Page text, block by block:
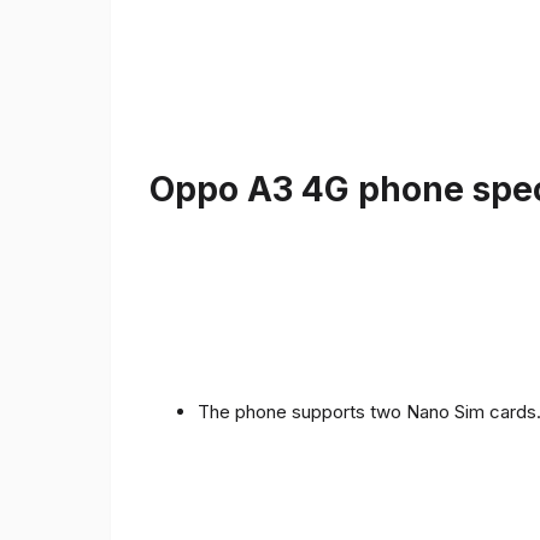
Oppo A3 4G phone
The phone supports two Nano Sim cards.